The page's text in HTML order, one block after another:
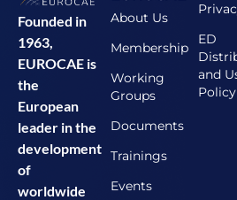
Founded in
1963,
EUROCAE is
the
European
leader in the
development
of
worldwide
About Us
Membership
Working
Groups
Documents
Trainings
Events
ED
and
Policy